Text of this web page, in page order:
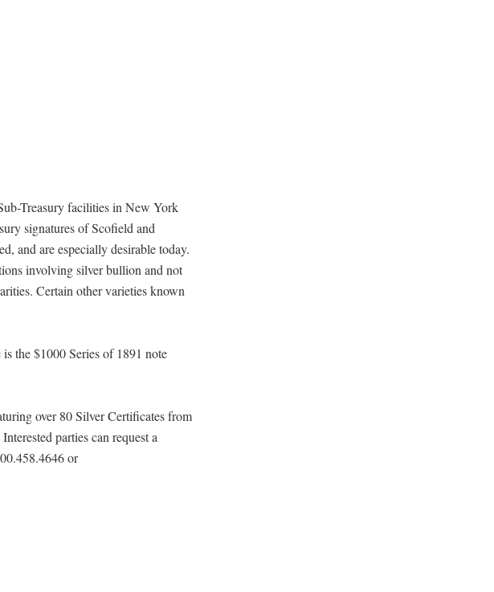
Treasury facilities in New York
signatures of Scofield and
and are especially desirable today.
involving silver bullion and not
Certain other varieties known
the $1000 Series of 1891 note
over 80 Silver Certificates from
parties can request a
or